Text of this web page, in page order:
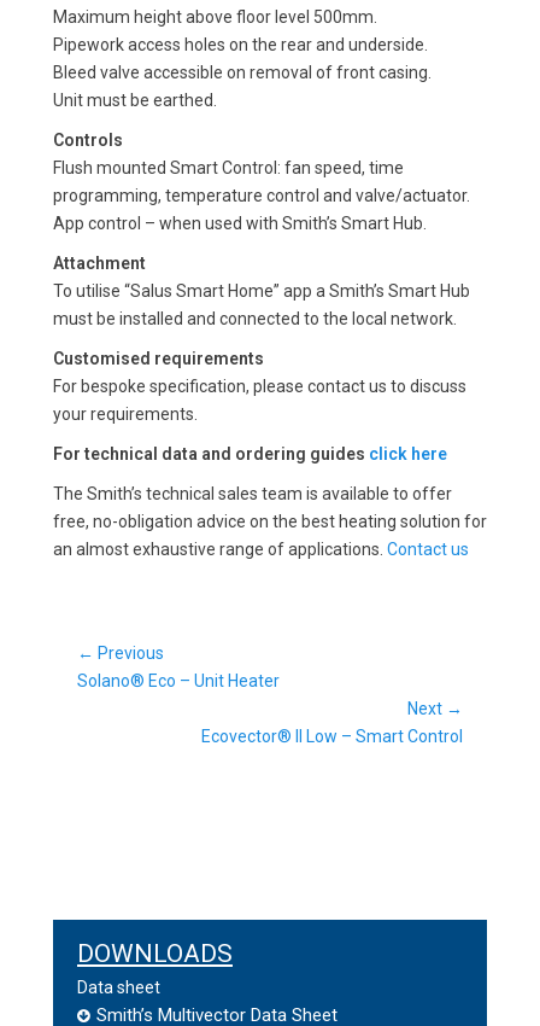
Maximum height above floor level 500mm.
Pipework access holes on the rear and underside.
Bleed valve accessible on removal of front casing.
Unit must be earthed.
Controls
Flush mounted Smart Control: fan speed, time
programming, temperature control and valve/actuator.
App control – when used with Smith’s Smart Hub.
Attachment
To utilise “Salus Smart Home” app a Smith’s Smart Hub
must be installed and connected to the local network.
Customised requirements
For bespoke specification, please contact us to discuss
your requirements.
For technical data and ordering guides click here
The Smith’s technical sales team is available to offer
free, no-obligation advice on the best heating solution for
an almost exhaustive range of applications. Contact us
Post
navigation
← Previous
Previous
Solano® Eco – Unit Heater
Next →
Ecovector® II Low – Smart Control
DOWNLOADS
Data sheet
Smith’s Multivector Data Sheet